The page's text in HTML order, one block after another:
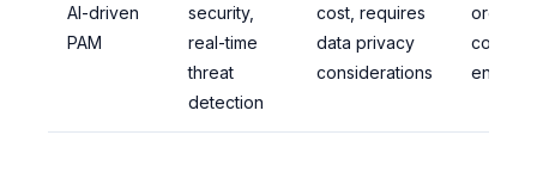
AI-driven
PAM
security,
real-time
threat
detection
cost, requires
data privacy
considerations